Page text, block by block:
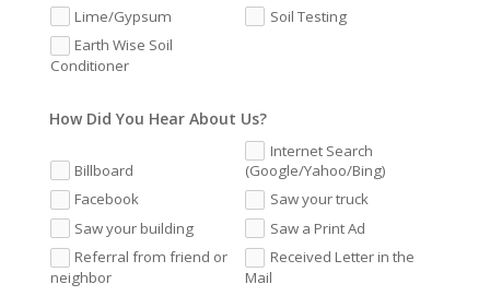
Lime/Gypsum
Soil Testing
Earth Wise Soil
Conditioner
How Did You Hear About Us?
Billboard
Internet Search
(Google/Yahoo/Bing)
Facebook
Saw your truck
Saw your building
Saw a Print Ad
Referral from friend or
neighbor
Received Letter in the
Mail